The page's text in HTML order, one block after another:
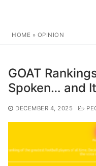
HOME » OPINION
GOAT
Spoken… and
DECEMBER 4, 2025